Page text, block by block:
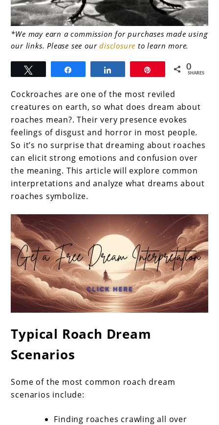
link
to
What
dream
about
roaches
mean
*We may earn a commission for purchases made using
our links. Please see ourdisclosure to learn more.
0
SHARES
Cockroaches are one of the most reviled
creatures on earth, so what does dream about
roaches mean?. Their very presence evokes
feelings of disgust and horror in most people.
So it’s no surprise that dreaming about roaches
can elicit strong emotions and confusion over
the meaning. This article will explore common
interpretations and analyze what dreams about
roaches symbolize.
Typical Roach Dream
Scenarios
Some of the most common roach dream
scenarios include:
Finding roaches crawling all over